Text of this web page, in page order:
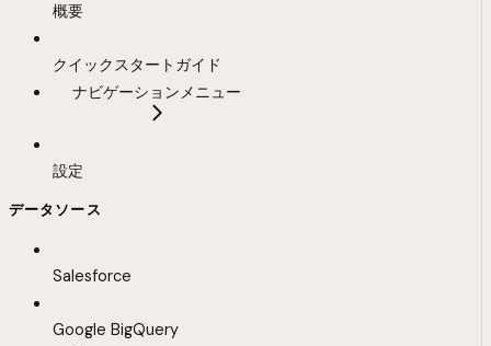
概要
クイックスタートガイド
ナビゲーションメニュー
設定
データソース
Salesforce
Google BigQuery